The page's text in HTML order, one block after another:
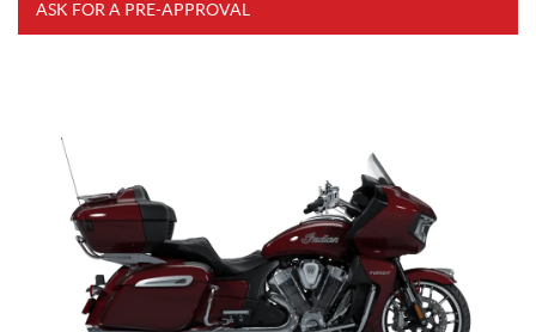
ASK FOR A PRE-APPROVAL